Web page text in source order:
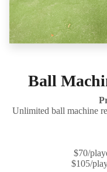
Ball
Unlimited ball machine
$70/
$105/